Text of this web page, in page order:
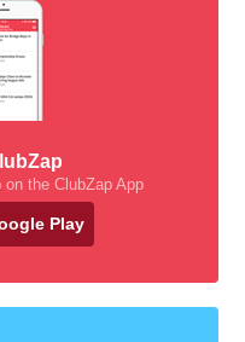
the ClubZap App
Play